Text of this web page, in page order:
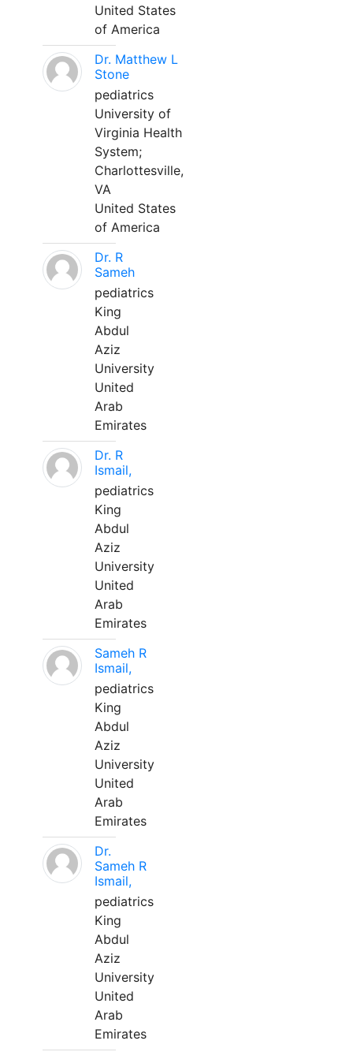
United States
of America
Dr. Matthew L
Stone
pediatrics
University of
Virginia Health
System;
Charlottesville,
VA
United States
of America
Dr. R
Sameh
pediatrics
King
Abdul
Aziz
University
United
Arab
Emirates
Dr. R
Ismail,
pediatrics
King
Abdul
Aziz
University
United
Arab
Emirates
Sameh R
Ismail,
pediatrics
King
Abdul
Aziz
University
United
Arab
Emirates
Dr.
Sameh R
Ismail,
pediatrics
King
Abdul
Aziz
University
United
Arab
Emirates